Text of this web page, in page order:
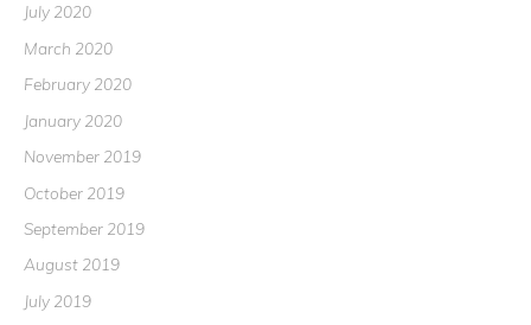
July 2020
March 2020
February 2020
January 2020
November 2019
October 2019
September 2019
August 2019
July 2019